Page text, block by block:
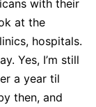
with their
at the
hospitals.
Yes, I’m still
a year til
then, and